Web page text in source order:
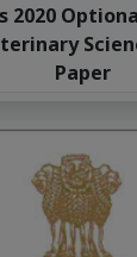
2020
Paper